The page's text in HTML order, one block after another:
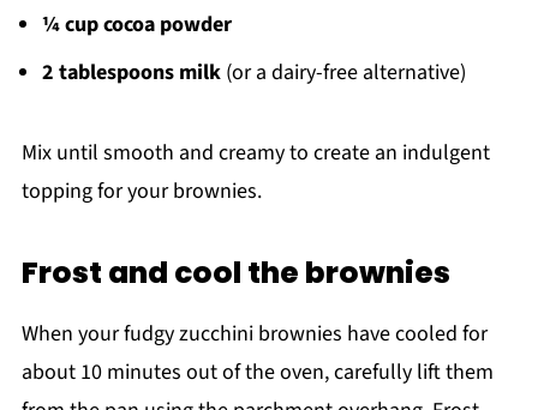
¼ cup cocoa powder
2 tablespoons milk(or a dairy-free alternative)
Mix until smooth and creamy to create an indulgent
topping for your brownies.
Frost and cool the brownies
When your fudgy zucchini brownies have cooled for
about 10 minutes out of the oven, carefully lift them